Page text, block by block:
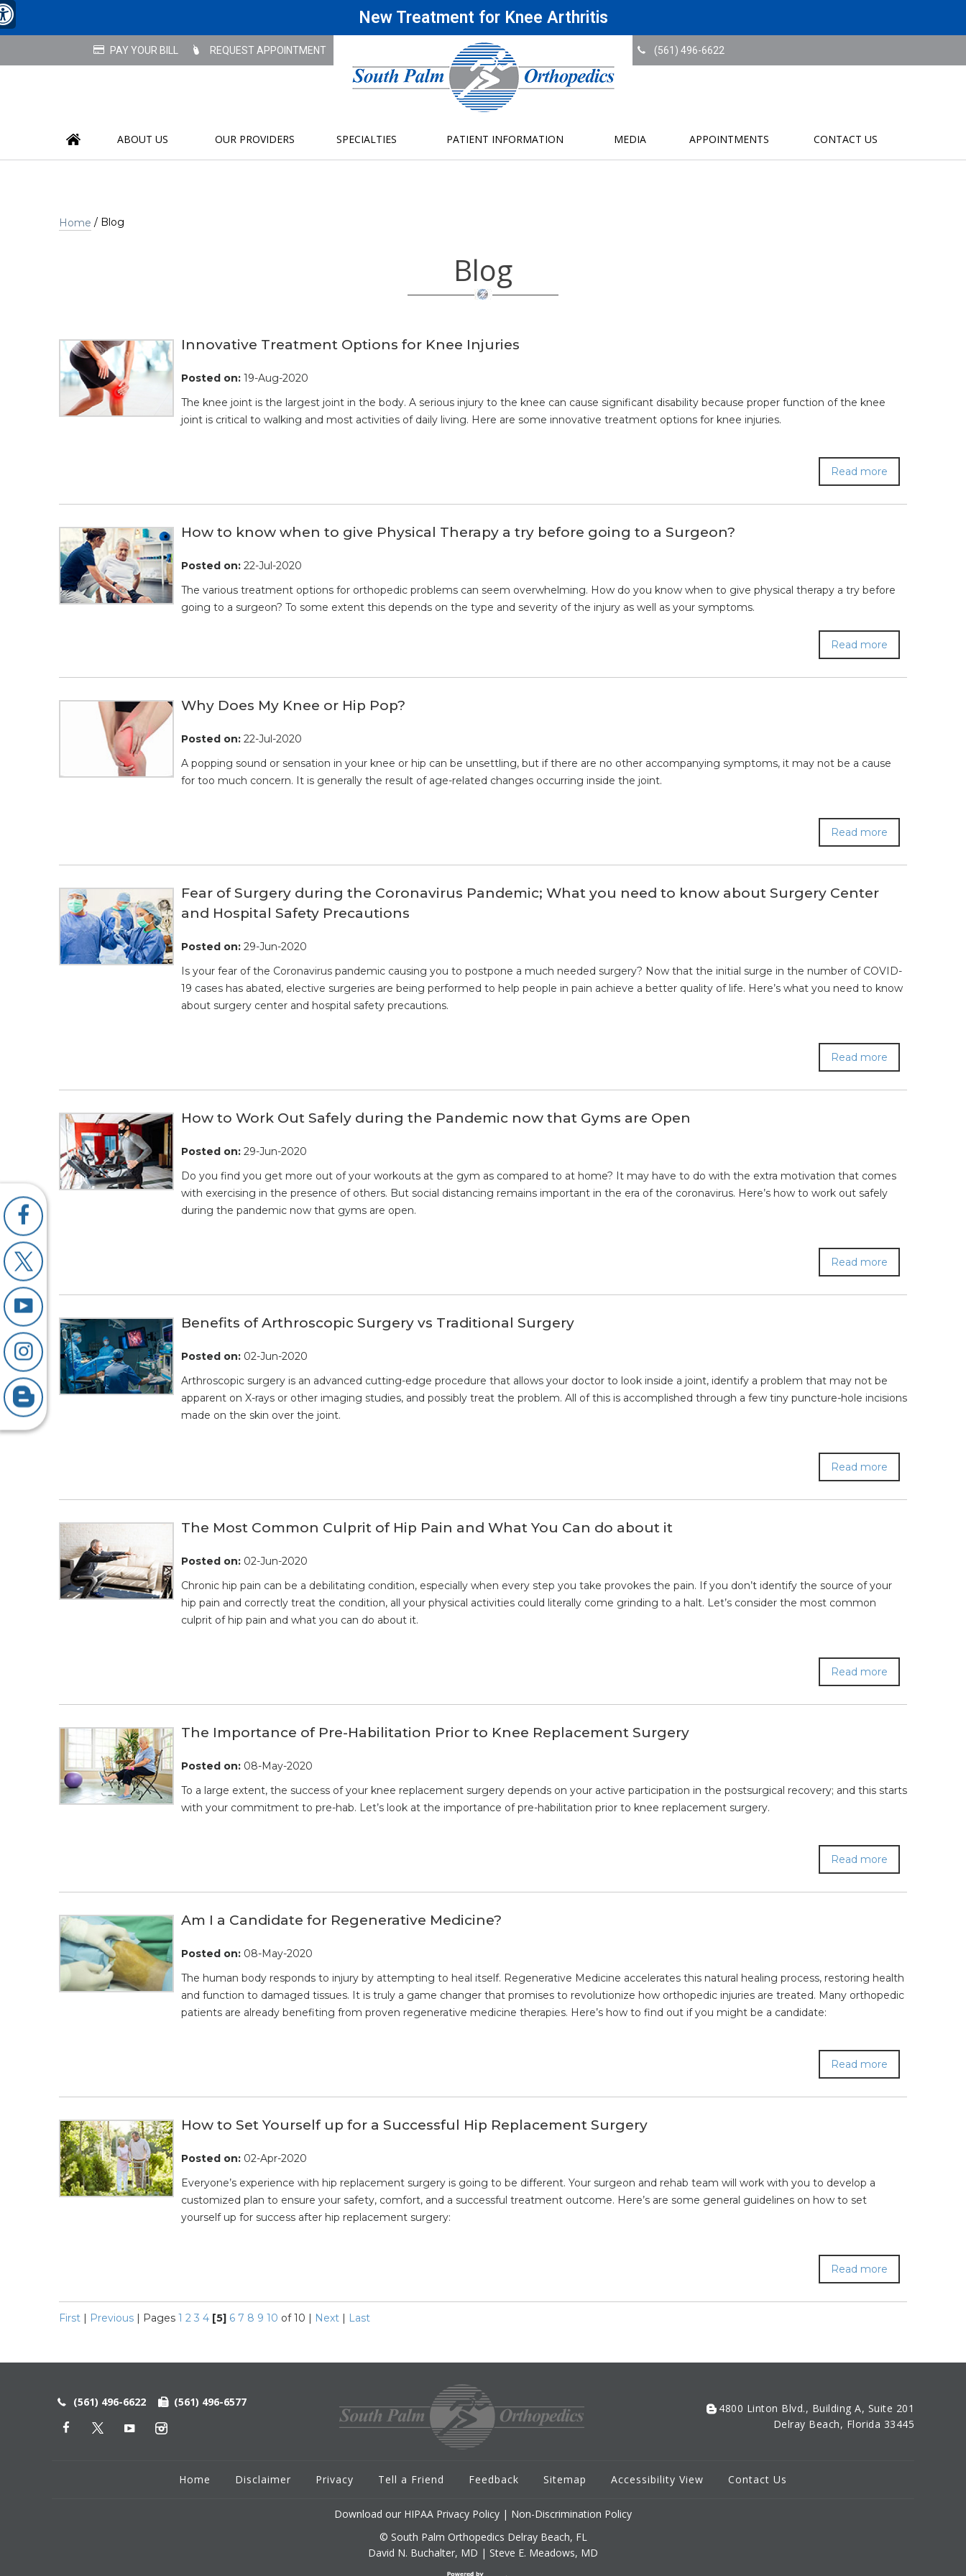
New Treatment for Knee Arthritis
REQUEST APPOINTMENT (561) 496-6622
ABOUT US OUR PROVIDERS SPECIALTIES PATIENT INFORMATION MEDIA APPOINTMENTS CONTACT US
Home / Blog
Blog
Innovative Treatment Options for Knee Injuries
Posted on: 19-Aug-2020
The knee joint is the largest joint in the body. A serious injury to the knee can cause significant disability because proper function of the knee
joint is critical to walking and most activities of daily living. Here are some innovative treatment options for knee injuries.
Read more
How to know when to give Physical Therapy a try before going to a Surgeon?
Posted on: 22-Jul-2020
The various treatment options for orthopedic problems can seem overwhelming. How do you know when to give physical therapy a try before
going to a surgeon? To some extent this depends on the type and severity of the injury as well as your symptoms.
Read more
Why Does My Knee or Hip Pop?
Posted on: 22-Jul-2020
A popping sound or sensation in your knee or hip can be unsettling, but if there are no other accompanying symptoms, it may not be a cause
for too much concern. It is generally the result of age-related changes occurring inside the joint.
Read more
Fear of Surgery during the Coronavirus Pandemic; What you need to know about Surgery Center
and Hospital Safety Precautions
Posted on: 29-Jun-2020
Is your fear of the Coronavirus pandemic causing you to postpone a much needed surgery? Now that the initial surge in the number of COVID-
19 cases has abated, elective surgeries are being performed to help people in pain achieve a better quality of life. Here’s what you need to know
about surgery center and hospital safety precautions.
Read more
How to Work Out Safely during the Pandemic now that Gyms are Open
Posted on: 29-Jun-2020
Do you find you get more out of your workouts at the gym as compared to at home? It may have to do with the extra motivation that comes
with exercising in the presence of others. But social distancing remains important in the era of the coronavirus. Here’s how to work out safely
during the pandemic now that gyms are open.
Read more
Benefits of Arthroscopic Surgery vs Traditional Surgery
Posted on: 02-Jun-2020
Arthroscopic surgery is an advanced cutting-edge procedure that allows your doctor to look inside a joint, identify a problem that may not be
apparent on X-rays or other imaging studies, and possibly treat the problem. All of this is accomplished through a few tiny puncture-hole incisions
made on the skin over the joint.
Read more
The Most Common Culprit of Hip Pain and What You Can do about it
Posted on: 02-Jun-2020
Chronic hip pain can be a debilitating condition, especially when every step you take provokes the pain. If you don’t identify the source of your
hip pain and correctly treat the condition, all your physical activities could literally come grinding to a halt. Let’s consider the most common
culprit of hip pain and what you can do about it.
Read more
The Importance of Pre-Habilitation Prior to Knee Replacement Surgery
Posted on: 08-May-2020
To a large extent, the success of your knee replacement surgery depends on your active participation in the postsurgical recovery; and this starts
with your commitment to pre-hab. Let’s look at the importance of pre-habilitation prior to knee replacement surgery.
Read more
Am I a Candidate for Regenerative Medicine?
Posted on: 08-May-2020
The human body responds to injury by attempting to heal itself. Regenerative Medicine accelerates this natural healing process, restoring health
and function to damaged tissues. It is truly a game changer that promises to revolutionize how orthopedic injuries are treated. Many orthopedic
patients are already benefiting from proven regenerative medicine therapies. Here’s how to find out if you might be a candidate:
Read more
How to Set Yourself up for a Successful Hip Replacement Surgery
Posted on: 02-Apr-2020
Everyone’s experience with hip replacement surgery is going to be different. Your surgeon and rehab team will work with you to develop a
customized plan to ensure your safety, comfort, and a successful treatment outcome. Here’s are some general guidelines on how to set
yourself up for success after hip replacement surgery:
Read more
First | Previous | Pages 1 2 3 4 [5] 6 7 8 9 10 of 10 | Next | Last
(561) 496-6622 (561) 496-6577
4800 Linton Blvd., Building A, Suite 201
Delray Beach, Florida 33445
Home Disclaimer Privacy Tell a Friend Feedback Sitemap Accessibility View Contact Us
Download our HIPAA Privacy Policy | Non-Discrimination Policy
© South Palm Orthopedics Delray Beach, FL
David N. Buchalter, MD | Steve E. Meadows, MD